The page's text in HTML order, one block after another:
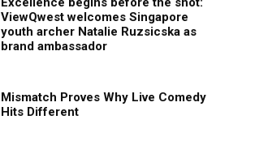
ViewQwest welcomes Singapore
youth archer Natalie Ruzsicska as
brand ambassador
Mismatch Proves Why Live Comedy
Hits Different